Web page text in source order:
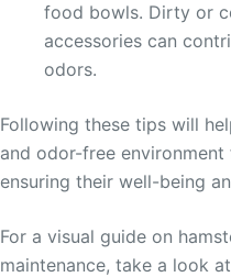
food bowls. Dirty or
accessories can
odors.
Following these tips will
and odor-free environment
ensuring their well-being
For a visual guide on
maintenance, take a look